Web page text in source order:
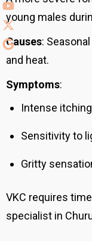
young males
Causes:
and heat.
Symptoms:
Intense
Sensitivity to
Gritty
VKC requires
specialist in